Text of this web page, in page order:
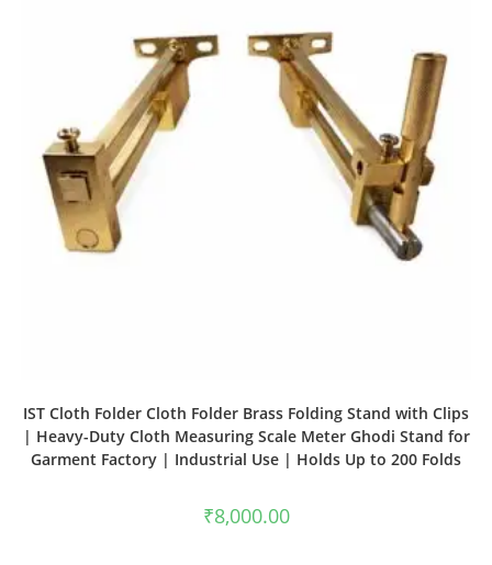
IST Cloth Folder Cloth Folder Brass Folding Stand with Clips
| Heavy-Duty Cloth Measuring Scale Meter Ghodi Stand for
Garment Factory | Industrial Use | Holds Up to 200 Folds
₹8,000.00